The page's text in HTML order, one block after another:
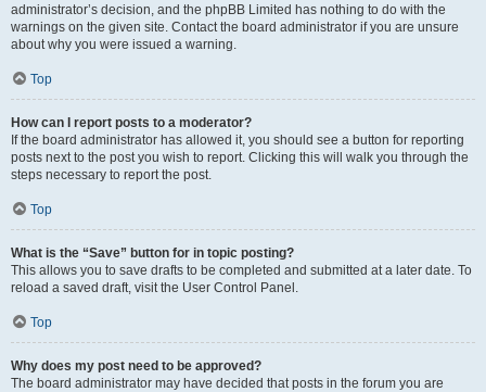
administrator’s decision, and the phpBB Limited has nothing to do with the
warnings on the given site. Contact the board administrator if you are unsure
about why you were issued a warning.
Top
How can I report posts to a moderator?
If the board administrator has allowed it, you should see a button for reporting
posts next to the post you wish to report. Clicking this will walk you through the
steps necessary to report the post.
Top
What is the “Save” button for in topic posting?
This allows you to save drafts to be completed and submitted at a later date. To
reload a saved draft, visit the User Control Panel.
Top
Why does my post need to be approved?
The board administrator may have decided that posts in the forum you are